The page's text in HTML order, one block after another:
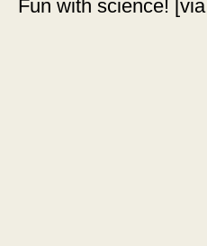
Fun with science! [via